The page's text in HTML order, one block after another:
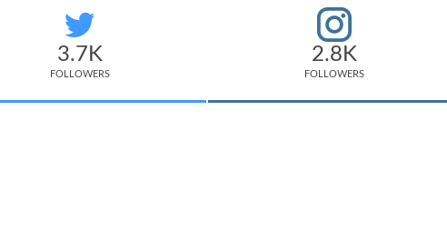
3.7K
FOLLOWERS
2.8K
FOLLOWERS